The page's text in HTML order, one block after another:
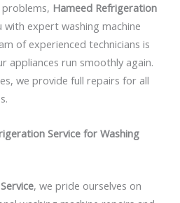
Hameed Refrigeration
with expert washing machine
of experienced technicians is
appliances run smoothly again.
we provide full repairs for all
Service for Washing
, we pride ourselves on